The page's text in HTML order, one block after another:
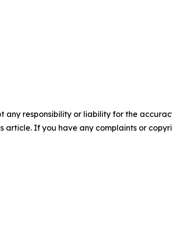
any responsibility or liability for the
article. If you have any complaints or